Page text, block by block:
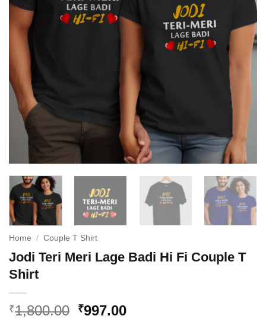
Home / Couple T Shirt
Jodi Teri Meri Lage Badi Hi Fi Couple T
Shirt
₹1,800.00 Original
₹997.00Current